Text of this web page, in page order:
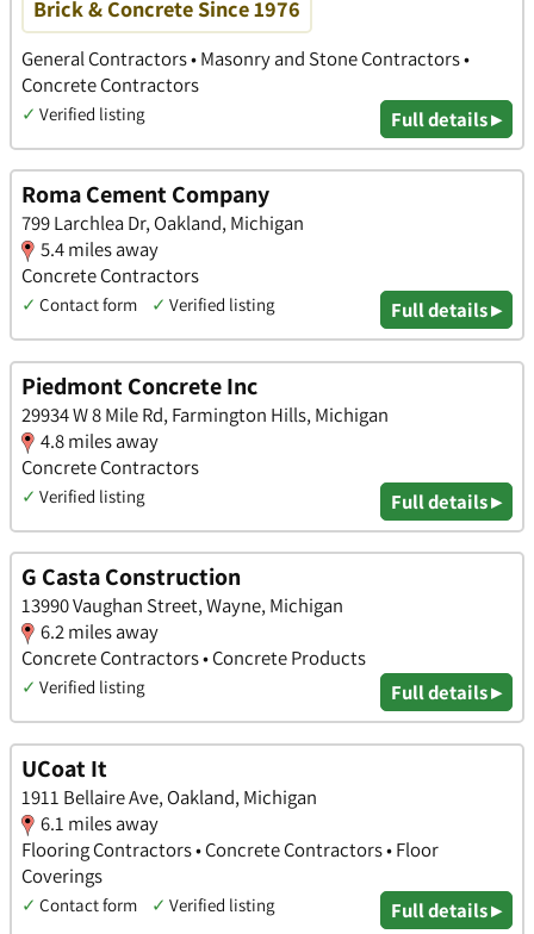
Brick & Concrete Since 1976
General Contractors • Masonry and Stone Contractors •
Concrete Contractors
✓ Verified listing Full details ▸
Roma Cement Company
799 Larchlea Dr, Oakland, Michigan
5.4 miles away
Concrete Contractors
✓ Contact form ✓ Verified listing Full details ▸
Piedmont Concrete Inc
29934 W 8 Mile Rd, Farmington Hills, Michigan
4.8 miles away
Concrete Contractors
✓ Verified listing Full details ▸
G Casta Construction
13990 Vaughan Street, Wayne, Michigan
6.2 miles away
Concrete Contractors • Concrete Products
✓ Verified listing Full details ▸
UCoat It
1911 Bellaire Ave, Oakland, Michigan
6.1 miles away
Flooring Contractors • Concrete Contractors • Floor
Coverings
✓ Contact form ✓ Verified listing Full details ▸